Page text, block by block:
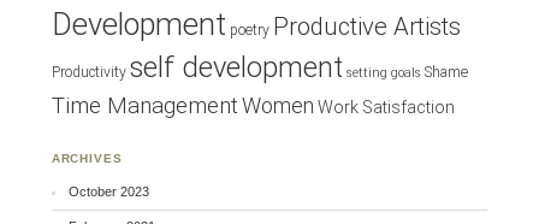
Development poetry Productive Artists
Productivity self development setting goals Shame
Time ManagementWomen Work Satisfaction
ARCHIVES
October 2023